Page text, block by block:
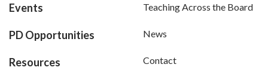
Events
PD Opportunities
Resources
Teaching Across the Board
News
Contact